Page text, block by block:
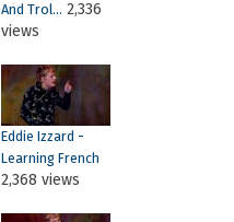
And Trol... 2,336
views
Eddie Izzard -
Learning French
2,368 views